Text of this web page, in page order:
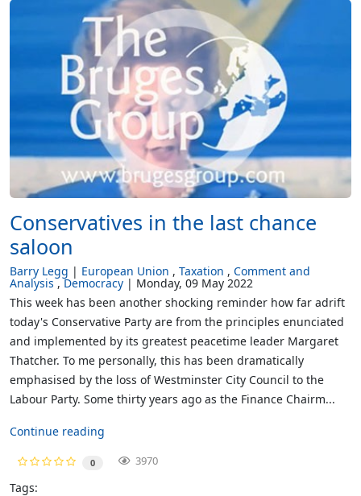
Conservatives in the last chance
saloon
Barry Legg European Union Taxation Comment and
Analysis Democracy
Monday, 09 May 2022
This week has been another shocking reminder how far adrift
today's Conservative Party are from the principles enunciated
and implemented by its greatest peacetime leader Margaret
Thatcher. To me personally, this has been dramatically
emphasised by the loss of Westminster City Council to the
Labour Party. Some thirty years ago as the Finance Chairm...
Continue reading
0 3970
Tags: